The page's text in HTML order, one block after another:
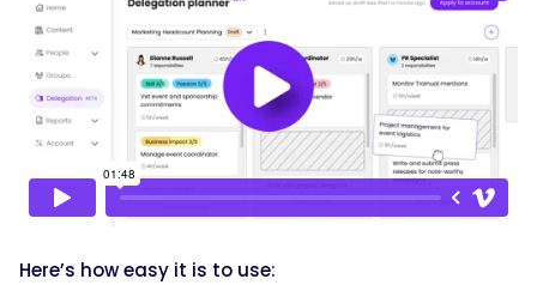
Here’s how easy it is to use: